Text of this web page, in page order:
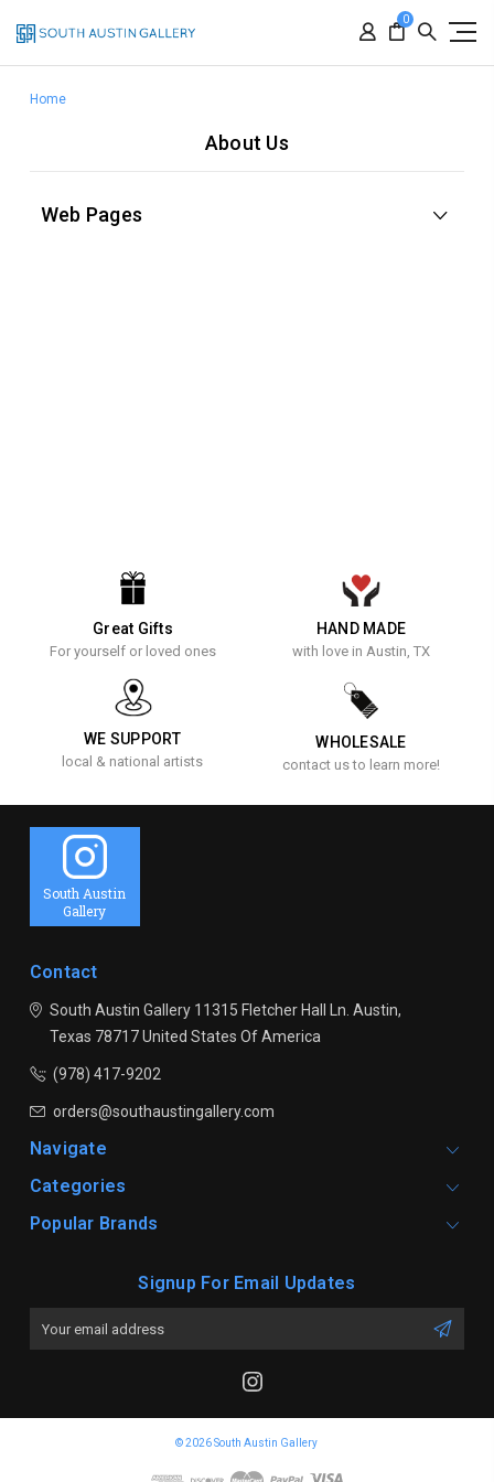
0
Home
About Us
Web Pages
Great Gifts
For yourself or loved ones
HAND MADE
with love in Austin, TX
WE SUPPORT
local & national artists
WHOLESALE
contact us to learn more!
South Austin
Gallery
Contact
South Austin Gallery11315 Fletcher Hall Ln. Austin,
Texas 78717United States Of America
(978) 417-9202
orders@southaustingallery.com
Navigate
Categories
Popular Brands
Signup For Email Updates
© 2026 South Austin Gallery